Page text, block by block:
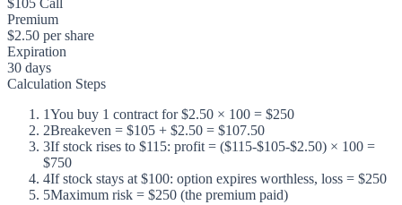
$105 Call
Premium
$2.50 per share
Expiration
30 days
Calculation Steps
1You buy 1 contract for $2.50 × 100 = $250
2Breakeven = $105 + $2.50 = $107.50
3If stock rises to $115: profit = ($115-$105-$2.50) × 100 =
$750
4If stock stays at $100: option expires worthless, loss = $250
5Maximum risk = $250 (the premium paid)